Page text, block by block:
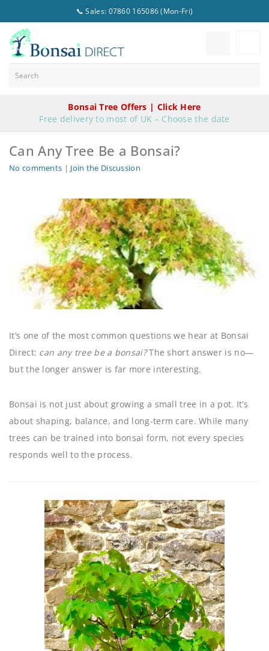
📞 Sales: 07860 165086 (Mon-Fri)
Bonsai Tree Offers | Click Here
Free delivery to most of UK – Choose the date
Can Any Tree Be a Bonsai?
No comments | Join the Discussion
It’s one of the most common questions we hear at Bonsai
Direct: can any tree be a bonsai?The short answer is no—
but the longer answer is far more interesting.
Bonsai is not just about growing a small tree in a pot. It’s
about shaping, balance, and long-term care. While many
trees can be trained into bonsai form, not every species
responds well to the process.